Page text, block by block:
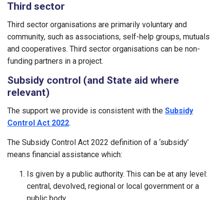
Third sector
Third sector organisations are primarily voluntary and
community, such as associations, self-help groups, mutuals
and cooperatives. Third sector organisations can be non-
funding partners in a project.
Subsidy control (and State aid where
relevant)
The support we provide is consistent with the Subsidy
Control Act 2022.
The Subsidy Control Act 2022 definition of a ‘subsidy’
means financial assistance which:
Is given by a public authority. This can be at any level:
central, devolved, regional or local government or a